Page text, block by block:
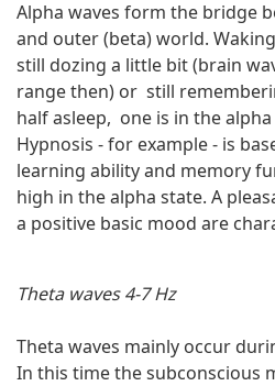
Alpha waves form the bridge
and outer (beta) world.
still dozing a little bit (brain
range then) or still
half asleep, one is in the alpha
Hypnosis - for example - is
learning ability and memory
high in the alpha state. A
a positive basic mood are
Theta waves 4-7 Hz
Theta waves mainly occur
In this time the subconscious